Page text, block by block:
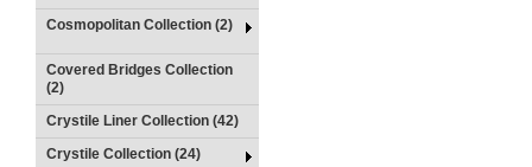
Cosmopolitan Collection (2)
Covered Bridges Collection
(2)
Crystile Liner Collection (42)
Crystile Collection (24)